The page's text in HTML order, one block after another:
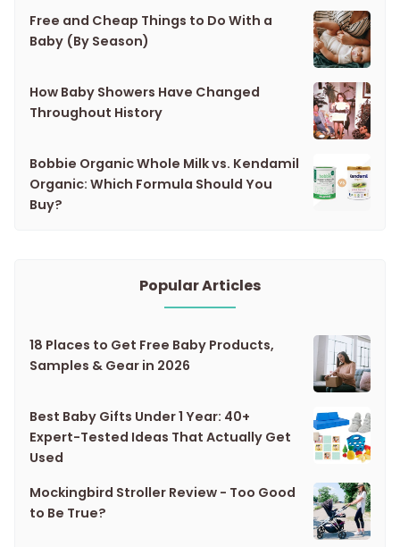
Free and Cheap Things to Do With a
Baby (By Season)
How Baby Showers Have Changed
Throughout History
Bobbie Organic Whole Milk vs. Kendamil
Organic: Which Formula Should You
Buy?
Popular Articles
18 Places to Get Free Baby Products,
Samples & Gear in 2026
Best Baby Gifts Under 1 Year: 40+
Expert-Tested Ideas That Actually Get
Used
Mockingbird Stroller Review - Too Good
to Be True?